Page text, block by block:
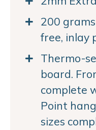
200
free, inlay
Thermo-
board.
complete
Point
sizes